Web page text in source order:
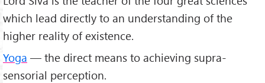
which lead directly to an understanding of the
higher reality of existence.
Yoga — the direct means to achieving supra-
sensorial perception.